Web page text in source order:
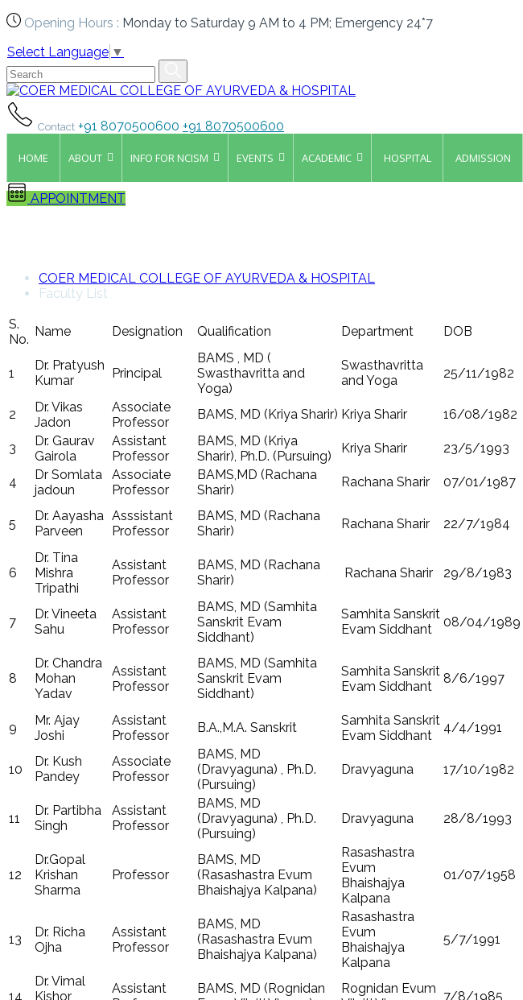
Opening Hours : Monday to Saturday 9 AM to 4 PM; Emergency 24*7
Select Language ▼
Contact +91 8070500600 +91 8070500600
HOME ABOUT INFO FOR NCISM EVENTS ACADEMIC HOSPITAL ADMISSION
APPOINTMENT
COER MEDICAL COLLEGE OF AYURVEDA & HOSPITAL
Faculty List
S.
No.
Name Designation Qualification Department DOB
1
Dr. Pratyush
Kumar
Principal
BAMS , MD (
Swasthavritta and
Yoga)
Swasthavritta
and Yoga
25/11/1982
2
Dr. Vikas
Jadon
Associate
Professor
BAMS, MD (Kriya Sharir) Kriya Sharir 16/08/1982
3
Dr. Gaurav
Gairola
Assistant
Professor
BAMS, MD (Kriya
Sharir), Ph.D. (Pursuing)
Kriya Sharir 23/5/1993
4
Dr Somlata
jadoun
Associate
Professor
BAMS,MD (Rachana
Sharir)
Rachana Sharir 07/01/1987
5
Dr. Aayasha
Parveen
Asssistant
Professor
BAMS, MD (Rachana
Sharir)
Rachana Sharir 22/7/1984
6
Dr. Tina
Mishra
Tripathi
Assistant
Professor
BAMS, MD (Rachana
Sharir)
Rachana Sharir 29/8/1983
7
Dr. Vineeta
Sahu
Assistant
Professor
BAMS, MD (Samhita
Sanskrit Evam
Siddhant)
Samhita Sanskrit
Evam Siddhant
08/04/1989
8
Dr. Chandra
Mohan
Yadav
Assistant
Professor
BAMS, MD (Samhita
Sanskrit Evam
Siddhant)
Samhita Sanskrit
Evam Siddhant
8/6/1997
9
Mr. Ajay
Joshi
Assistant
Professor
B.A.,M.A. Sanskrit
Samhita Sanskrit
Evam Siddhant
4/4/1991
10
Dr. Kush
Pandey
Associate
Professor
BAMS, MD
(Dravyaguna) , Ph.D.
(Pursuing)
Dravyaguna 17/10/1982
11
Dr. Partibha
Singh
Assistant
Professor
BAMS, MD
(Dravyaguna) , Ph.D.
(Pursuing)
Dravyaguna 28/8/1993
12
Dr.Gopal
Krishan
Sharma
Professor
BAMS, MD
(Rasashastra Evum
Bhaishajya Kalpana)
Rasashastra
Evum
Bhaishajya
Kalpana
01/07/1958
13
Dr. Richa
Ojha
Assistant
Professor
BAMS, MD
(Rasashastra Evum
Bhaishajya Kalpana)
Rasashastra
Evum
Bhaishajya
Kalpana
5/7/1991
14
Dr. Vimal
Kishor
Assistant
BAMS, MD (Rognidan
Rognidan Evum
7/8/1985